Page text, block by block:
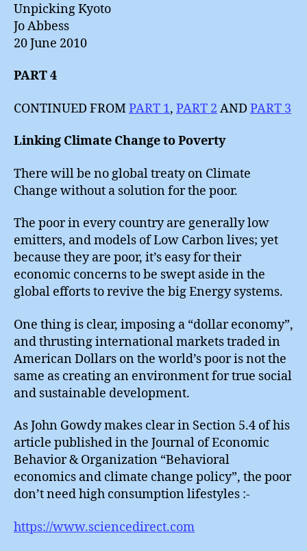
Unpicking Kyoto
Jo Abbess
20 June 2010
PART 4
CONTINUED FROMPART 1, PART 2 AND PART 3
Linking Climate Change to Poverty
There will be no global treaty on Climate
Change without a solution for the poor.
The poor in every country are generally low
emitters, and models of Low Carbon lives; yet
because they are poor, it’s easy for their
economic concerns to be swept aside in the
global efforts to revive the big Energy systems.
One thing is clear, imposing a “dollar economy”,
and thrusting international markets traded in
American Dollars on the world’s poor is not the
same as creating an environment for true social
and sustainable development.
As John Gowdy makes clear in Section 5.4 of his
article published in the Journal of Economic
Behavior & Organization “Behavioral
economics and climate change policy”, the poor
don’t need high consumption lifestyles :-
https://www.sciencedirect.com